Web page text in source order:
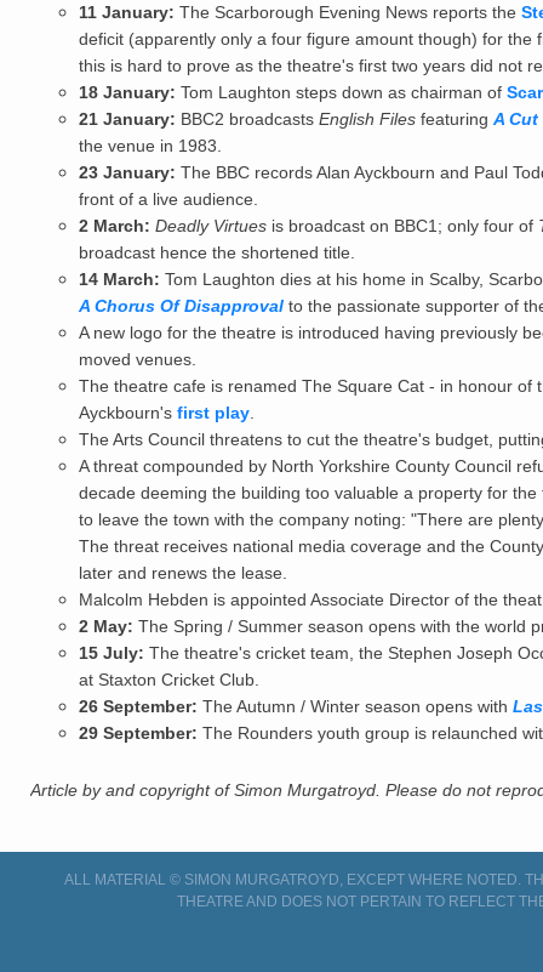
11 January: The Scarborough Evening News reports the
deficit (apparently only a four figure amount though) for the
this is hard to prove as the theatre's first two years did not
18 January: Tom Laughton steps down as chairman of
21 January: BBC2 broadcasts English Files featuring A Cut
the venue in 1983.
23 January: The BBC records Alan Ayckbourn and Paul
front of a live audience.
2 March: Deadly Virtues is broadcast on BBC1; only four of
broadcast hence the shortened title.
14 March: Tom Laughton dies at his home in Scalby,
A Chorus Of Disapproval to the passionate supporter of
A new logo for the theatre is introduced having previously
moved venues.
The theatre cafe is renamed The Square Cat - in honour
Ayckbourn's first play
The Arts Council threatens to cut the theatre's budget,
A threat compounded by North Yorkshire County Council
decade deeming the building too valuable a property for
to leave the town with the company noting: "There are
The threat receives national media coverage and the
later and renews the lease.
Malcolm Hebden is appointed Associate Director of the
2 May: The Spring / Summer season opens with the world
15 July: The theatre's cricket team, the Stephen Joseph
at Staxton Cricket Club.
26 September: The Autumn / Winter season opens with
29 September: The Rounders youth group is relaunched
Article by and copyright of Simon Murgatroyd. Please do not
ALL MATERIAL © SIMON MURGATROYD, EXCEPT WHERE NOTED.
THEATRE AND DOES NOT PERTAIN TO REFLECT